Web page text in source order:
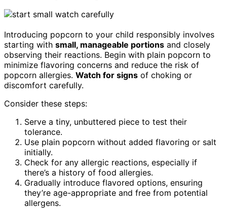
Introducing popcorn to your child responsibly involves
starting with small, manageable portions and closely
observing their reactions. Begin with plain popcorn to
minimize flavoring concerns and reduce the risk of
popcorn allergies. Watch for signs of choking or
discomfort carefully.
Consider these steps:
Serve a tiny, unbuttered piece to test their
tolerance.
Use plain popcorn without added flavoring or salt
initially.
Check for any allergic reactions, especially if
there’s a history of food allergies.
Gradually introduce flavored options, ensuring
they’re age-appropriate and free from potential
allergens.